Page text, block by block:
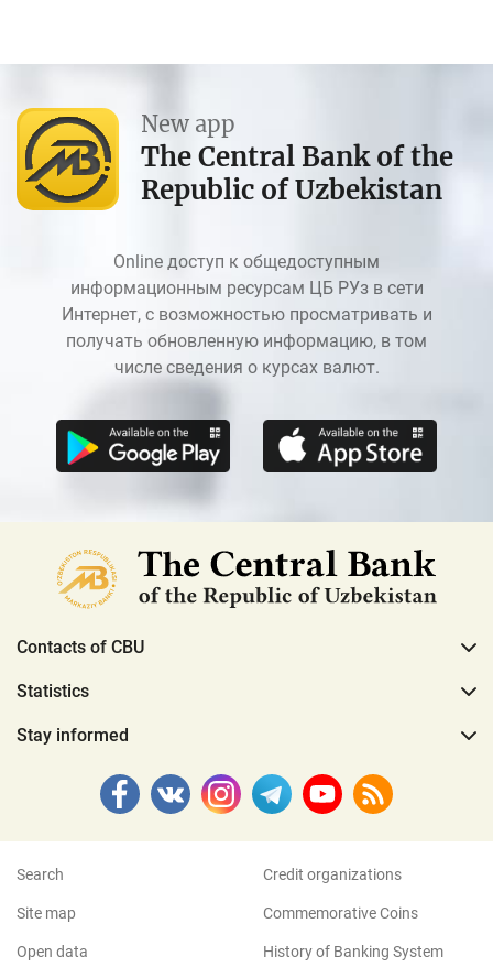
New app
The Central Bank of the
Republic of Uzbekistan
Online доступ к общедоступным
информационным ресурсам ЦБ РУз в сети
Интернет, с возможностью просматривать и
получать обновленную информацию, в том
числе сведения о курсах валют.
Contacts of CBU
Statistics
Stay informed
Search
Site map
Open data
Credit organizations
Commemorative Coins
History of Banking System